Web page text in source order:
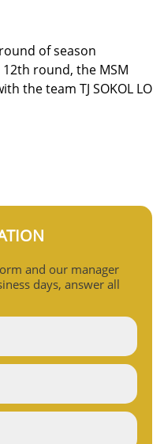
of season
round, the MSM
the team TJ SOKOL LO
and our manager
days, answer all